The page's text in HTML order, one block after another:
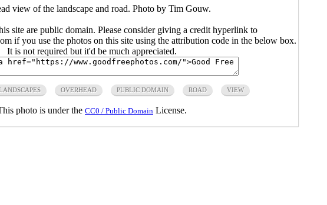
view of the landscape and road. Photo by Tim Gouw.
site are public domain. Please consider giving a credit hyperlink to
if you use the photos on this site using the attribution code in the below box.
It is not required but it'd be much appreciated.
OVERHEAD PUBLIC DOMAIN ROAD VIEW
photo is under the CC0 / Public Domain License.